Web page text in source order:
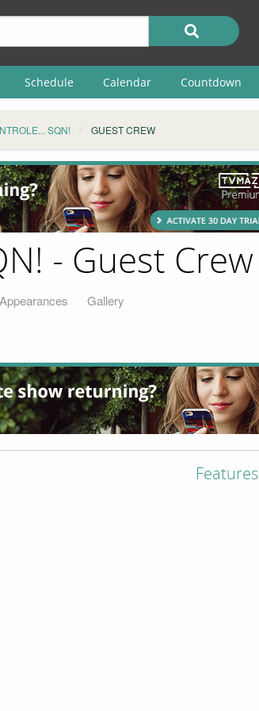
Schedule Calendar Countdown
SQN! GUEST CREW
- Guest Crew
Gallery
Features